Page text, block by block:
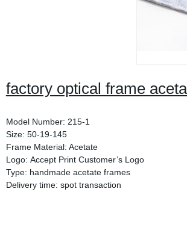
factory optical frame
Model Number: 215-1
Size: 50-19-145
Frame Material: Acetate
Logo: Accept Print Customer’s Logo
Type: handmade acetate frames
Delivery time: spot transaction